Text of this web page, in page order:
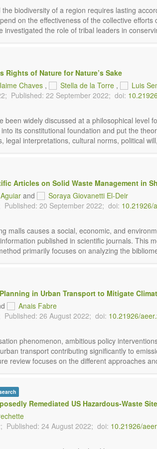
biodiversity of a region requires lasting
on the effectiveness of the collective
investigated the role of tribal leaders in
Rights of Nature for Nature’s Sake
Chaves , Stella de la Torre , Luis
Published: 22 September 2022; doi:
been widely discussed at a philosophical level
its constitutional foundation and put the
legal interpretations, cultural norms, political
Articles on Solid Waste Management in
and
Soraya Giovanetti El-Deir
Published: 20 September 2022; doi: 10.21926/
malls causes a social, economic, and
published in scientific journals. This
primarily focuses on analyzing the
in Urban Transport to Mitigate
Anais Fabre
Published: 26 August 2022; doi: 10.21926/
phenomenon, ambitious policy
transport contributing significantly to
review focuses on the different approaches
Remediated US Hazardous-Waste
Published: 24 August 2022; doi: 10.21926/